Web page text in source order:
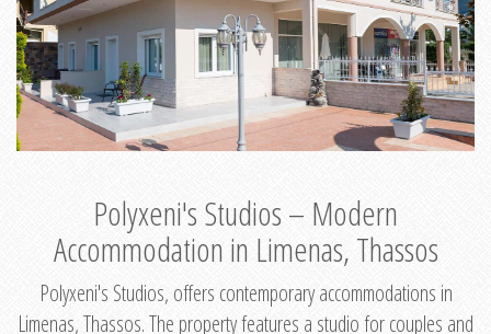
Polyxeni's Studios – Modern
Accommodation in Limenas, Thassos
Polyxeni's Studios, offers contemporary accommodations in
Limenas, Thassos. The property features a studio for couples and